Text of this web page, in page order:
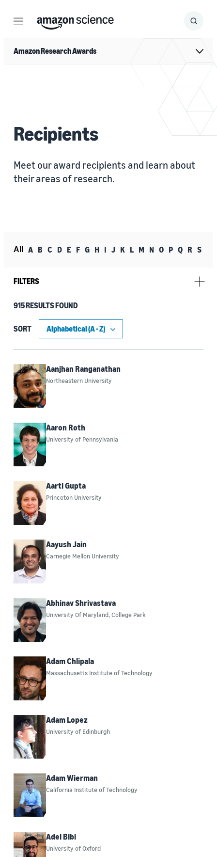
Menu Search
Submit
Amazon Research Awards
Recipients
Meet our award recipients and learn about
their areas of research.
All A B C D E F G H I J K L M N O P Q R S
FILTERS
Research topic
Machine learning (253)
Automated reasoning (76)
Conversational AI (59)
Generative AI (58)
Agentic AI (51)
Computer vision (49)
Responsible AI (48)
Cryptography (39)
Security, privacy, and abuse prevention (37)
Build on Trainium (33)
Ad-related technologies (21)
Information and knowledge management (19)
Security (17)
Sustainability (17)
Operations research and optimization (10)
Search and information retrieval (7)
Databases (5)
Large language models (LLMs) (3)
Healthcare (2)
Artificial intelligence (AI) (1)
Year
2015 (7)
2016 (18)
2017 (49)
2018 (101)
2019 (128)
915 RESULTS FOUND
SORT
Aanjhan Ranganathan
Northeastern University
Aaron Roth
University of Pennsylvania
Aarti Gupta
Princeton University
Aayush Jain
Carnegie Mellon University
Abhinav Shrivastava
University Of Maryland, College Park
Adam Chlipala
Massachusetts Institute of Technology
Adam Lopez
University of Edinburgh
Adam Wierman
California Institute of Technology
Adel Bibi
University of Oxford